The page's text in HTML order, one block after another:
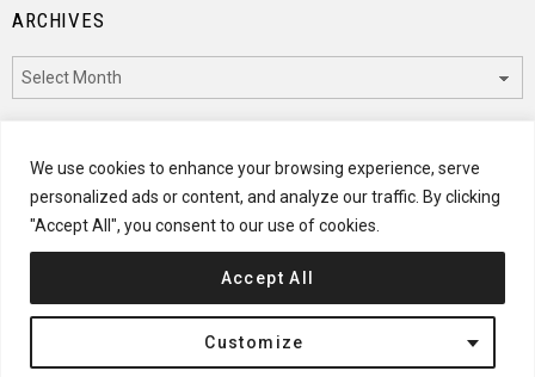
We use cookies to enhance your browsing experience, serve
personalized ads or content, and analyze our traffic. By clicking
"Accept All", you consent to our use of cookies.
Customize
Accept All
ARCHIVES
CATEGORIES
Categories
© 2024 ARCHISCENE